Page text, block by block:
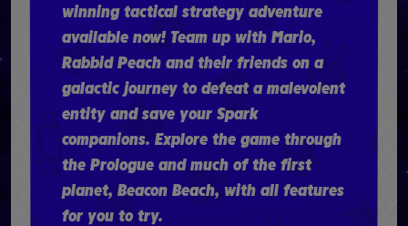
winning tactical strategy adventure
available now! Team up with Mario,
Rabbid Peach and their friends on a
galactic journey to defeat a malevolent
entity and save your Spark
companions. Explore the game through
the Prologue and much of the first
planet, Beacon Beach, with all features
for you to try.